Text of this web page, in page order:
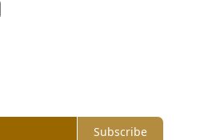
Subscribe